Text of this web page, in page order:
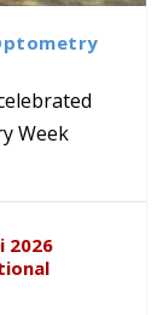
Week
2026